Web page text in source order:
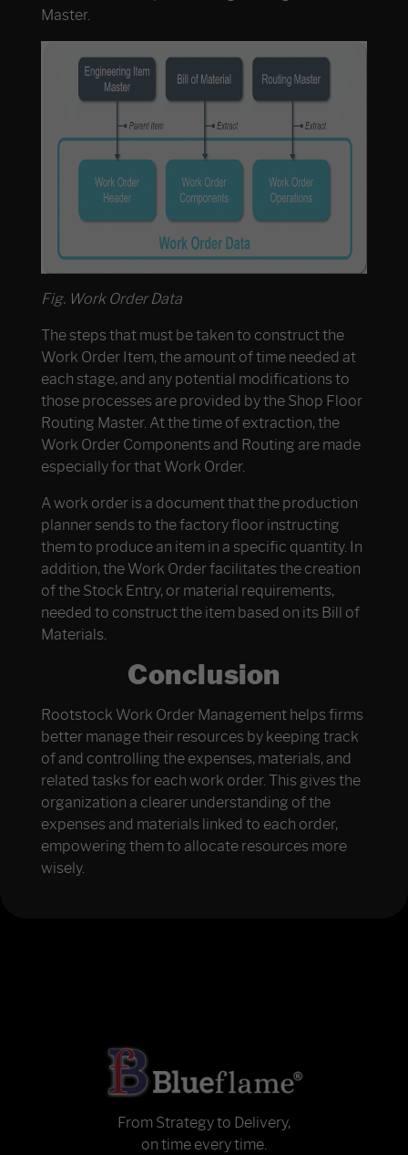
Master.
Fig. Work Order Data
The steps that must be taken to construct the
Work Order Item, the amount of time needed at
each stage, and any potential modifications to
those processes are provided by the Shop Floor
Routing Master. At the time of extraction, the
Work Order Components and Routing are made
especially for that Work Order.
A work order is a document that the production
planner sends to the factory floor instructing
them to produce an item in a specific quantity. In
addition, the Work Order facilitates the creation
of the Stock Entry, or material requirements,
needed to construct the item based on its Bill of
Materials.
Conclusion
Rootstock Work Order Management helps firms
better manage their resources by keeping track
of and controlling the expenses, materials, and
related tasks for each work order. This gives the
organization a clearer understanding of the
expenses and materials linked to each order,
empowering them to allocate resources more
wisely.
From Strategy to Delivery,
on time every time.